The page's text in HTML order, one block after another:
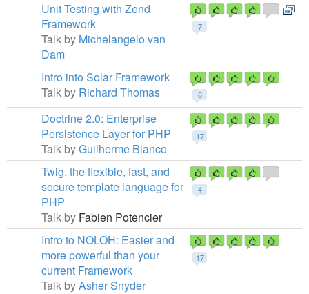
7
Unit Testing with Zend
Framework
Talk by Michelangelo van
Dam
6
Intro into Solar Framework
Talk by Richard Thomas
17
Doctrine 2.0: Enterprise
Persistence Layer for PHP
Talk byGuilherme Blanco
4
Twig, the flexible, fast, and
secure template language for
PHP
Talk by Fabien Potencier
17
Intro to NOLOH: Easier and
more powerful than your
current Framework
Talk byAsher Snyder